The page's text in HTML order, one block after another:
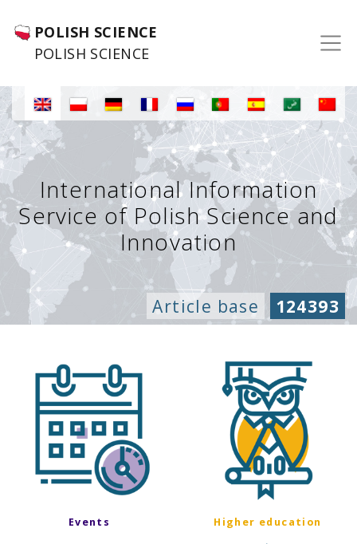
POLISH SCIENCE
POLISH SCIENCE
International Information
Service of Polish Science and
Innovation
Article base 124393
Events Higher education